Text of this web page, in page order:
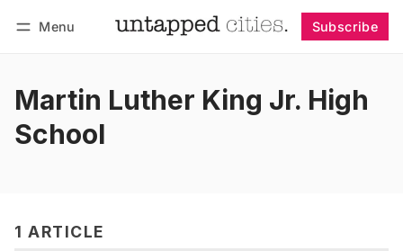
Menu Subscribe
Martin Luther King Jr. High
School
1 ARTICLE